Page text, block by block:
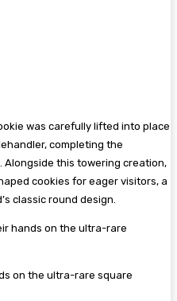
was carefully lifted into place
completing the
this towering creation,
cookies for eager visitors, a
classic round design.
on the ultra-rare square